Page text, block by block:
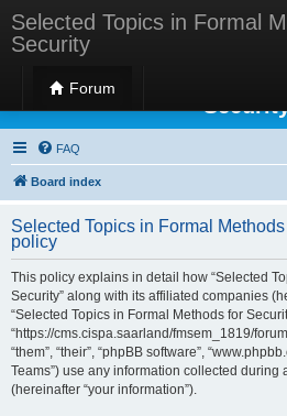
Selected Topics in Formal
Security
Forum
Selected Topics in
FAQ
Board index
Selected Topics in Formal
policy
This policy explains in detail how “Selected
Security” along with its affiliated companies
“Selected Topics in Formal Methods for
“https://cms.cispa.saarland/fmsem_1819/
“them”, “their”, “phpBB software”,
Teams”) use any information collected during
(hereinafter “your information”).